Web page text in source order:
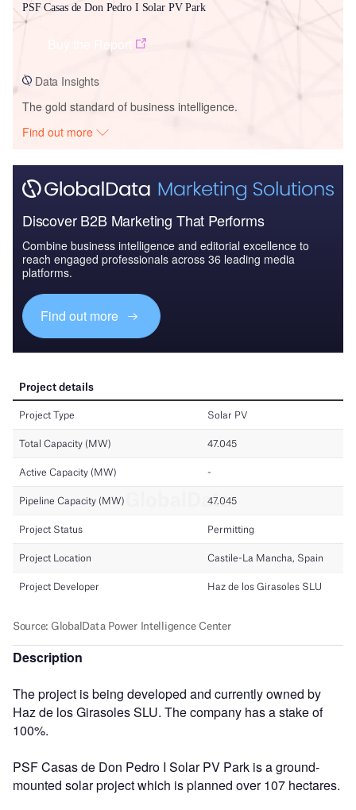
PSF Casas de Don Pedro I Solar PV Park
Data Insights
The gold standard of business intelligence.
Find out more
Discover B2B Marketing That Performs
Combine business intelligence and editorial excellence to
reach engaged professionals across 36 leading media
platforms.
Find out more
Description
The project is being developed and currently owned by
Haz de los Girasoles SLU. The company has a stake of
100%.
PSF Casas de Don Pedro I Solar PV Park is a ground-
mounted solar project which is planned over 107 hectares.